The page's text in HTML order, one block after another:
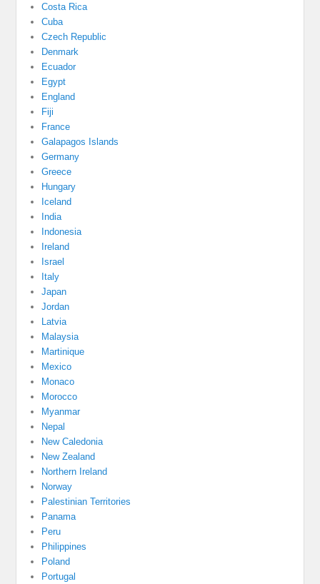
Costa Rica
Cuba
Czech Republic
Denmark
Ecuador
Egypt
England
Fiji
France
Galapagos Islands
Germany
Greece
Hungary
Iceland
India
Indonesia
Ireland
Israel
Italy
Japan
Jordan
Latvia
Malaysia
Martinique
Mexico
Monaco
Morocco
Myanmar
Nepal
New Caledonia
New Zealand
Northern Ireland
Norway
Palestinian Territories
Panama
Peru
Philippines
Poland
Portugal